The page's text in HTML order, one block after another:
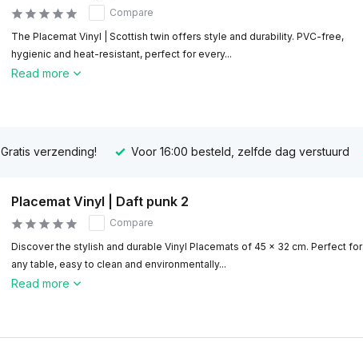
Compare
The Placemat Vinyl | Scottish twin offers style and durability. PVC-free,
hygienic and heat-resistant, perfect for every...
Read more
Gratis verzending! Voor 16:00 besteld, zelfde dag verstuurd
Placemat Vinyl | Daft punk 2
Compare
Discover the stylish and durable Vinyl Placemats of 45 x 32 cm. Perfect for
any table, easy to clean and environmentally...
Read more